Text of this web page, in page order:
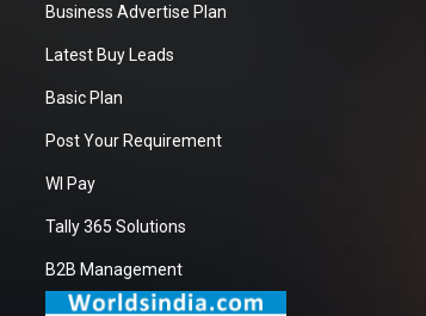
Business Advertise Plan
Latest Buy Leads
Basic Plan
Post Your Requirement
WI Pay
Tally 365 Solutions
B2B Management